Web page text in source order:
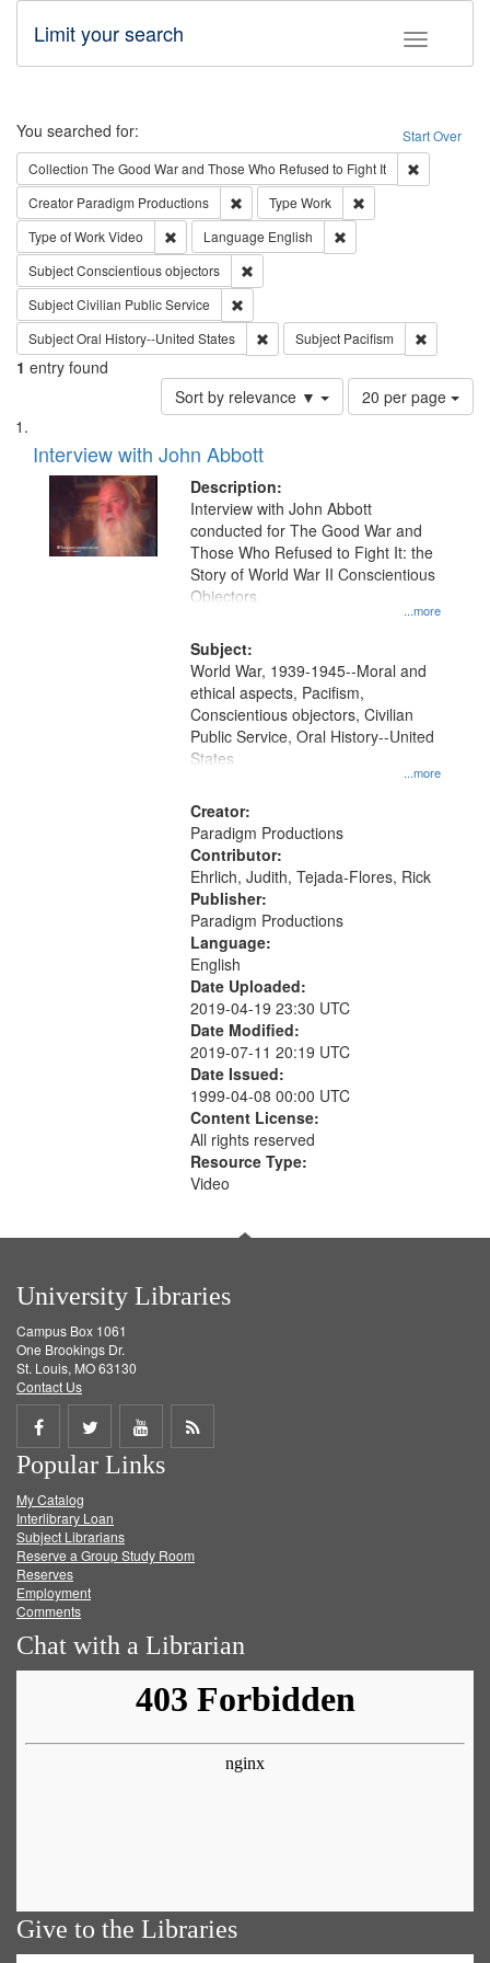
Toggle
Limit your search
Search Start Over
You searched for:
Collection The Good War and Those Who Refused to Fight It
Creator Paradigm Productions Remove constraint Creator: Paradigm
Type Work
Type of WorkVideo Remove constraint Type of Work: Video
Language English
SubjectConscientious objectors
SubjectCivilian Public Service
SubjectOral History--United States Remove constraint Subject: Oral
Subject Pacifism
1 entry found
Sort by relevance ▼
Number
of
per
page
20 per page
Search
Results
List
of
files
deposited
Interview with John Abbott
Description:
...more
Interview with John Abbott
conducted for The Good War and
Those Who Refused to Fight It: the
Story of World War II Conscientious
Objectors.
Subject:
...more
World War, 1939-1945--Moral and
ethical aspects, Pacifism,
Conscientious objectors, Civilian
Public Service, Oral History--United
States
Creator:
Paradigm Productions
Contributor:
Ehrlich, Judith, Tejada-Flores, Rick
Publisher:
Paradigm Productions
Language:
English
Date Uploaded:
2019-04-19 23:30 UTC
Date Modified:
2019-07-11 20:19 UTC
Date Issued:
1999-04-08 00:00 UTC
Content License:
All rights reserved
Resource Type:
Video
University Libraries
Campus Box 1061
One Brookings Dr.
St. Louis, MO 63130
Contact Us
Share
on
Facebook
Share
on
Twitter
Share
on
Get
Popular Links
My Catalog
Interlibrary Loan
Subject Librarians
Reserve a Group Study Room
Reserves
Employment
Comments
Chat with a Librarian
Give to the Libraries